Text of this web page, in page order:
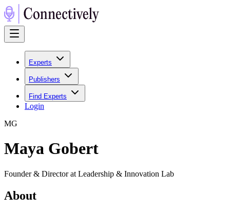
Experts
Publishers
Find Experts
Login
MG
Maya Gobert
Founder & Director at Leadership & Innovation Lab
About